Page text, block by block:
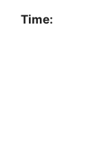
Time: